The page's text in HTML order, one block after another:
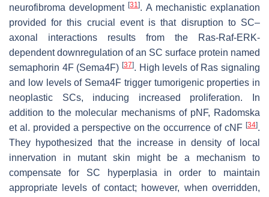
neurofibroma development[31]. A mechanistic explanation
provided for this crucial event is that disruption to SC–
axonal interactions results from the Ras-Raf-ERK-
dependent downregulation of an SC surface protein named
semaphorin 4F (Sema4F) [37]. High levels of Ras signaling
and low levels of Sema4F trigger tumorigenic properties in
neoplastic SCs, inducing increased proliferation. In
addition to the molecular mechanisms of pNF, Radomska
et al. provided a perspective on the occurrence of cNF [34].
They hypothesized that the increase in density of local
innervation in mutant skin might be a mechanism to
compensate for SC hyperplasia in order to maintain
appropriate levels of contact; however, when overridden,